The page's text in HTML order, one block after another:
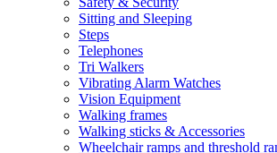
Sitting and Sleeping
Steps
Telephones
Tri Walkers
Vibrating Alarm Watches
Vision Equipment
Walking frames
Walking sticks & Accessories
Wheelchair ramps and threshold